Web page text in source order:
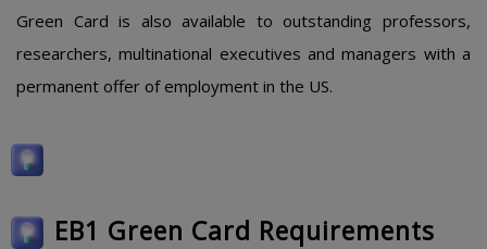
Green Card is also available to outstanding professors,
researchers, multinational executives and managers with a
permanent offer of employment in the US.
EB1 Green Card Requirements